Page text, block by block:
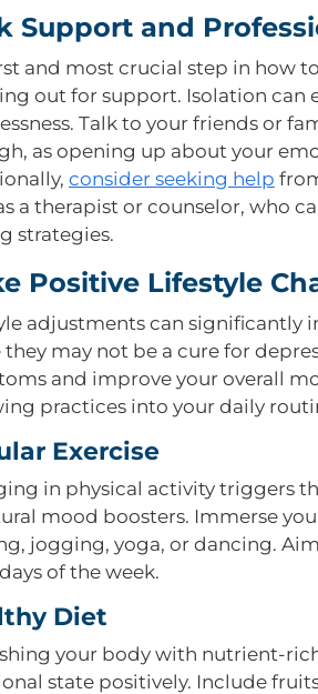
Support and
and most crucial step in how
out for support. Isolation can
Talk to your friends or
as opening up about your
consider seeking help
a therapist or counselor, who
strategies.
Positive Lifestyle
adjustments can significantly
may not be a cure for
and improve your overall
practices into your daily
Exercise
in physical activity triggers
mood boosters. Immerse
jogging, yoga, or dancing.
of the week.
Diet
your body with nutrient-
state positively. Include